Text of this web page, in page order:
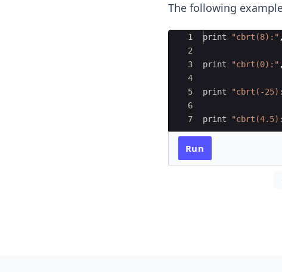
The following
Ace Editor
1
2
3
4
5
6
7
print "cbrt(8): " ,
print "cbrt(0): " ,
print "cbrt(-25):
print "cbrt(4.5):
Run